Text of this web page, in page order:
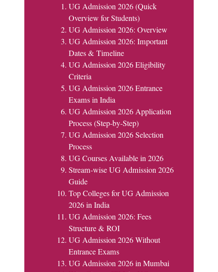
UG Admission 2026 (Quick
Overview for Students)
UG Admission 2026: Overview
UG Admission 2026: Important
Dates & Timeline
UG Admission 2026 Eligibility
Criteria
UG Admission 2026 Entrance
Exams in India
UG Admission 2026 Application
Process (Step-by-Step)
UG Admission 2026 Selection
Process
UG Courses Available in 2026
Stream-wise UG Admission 2026
Guide
Top Colleges for UG Admission
2026 in India
UG Admission 2026: Fees
Structure & ROI
UG Admission 2026 Without
Entrance Exams
UG Admission 2026 in Mumbai